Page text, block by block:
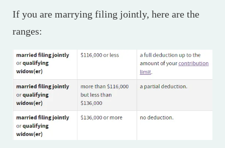
If you are marrying filing jointly, here are the
ranges: